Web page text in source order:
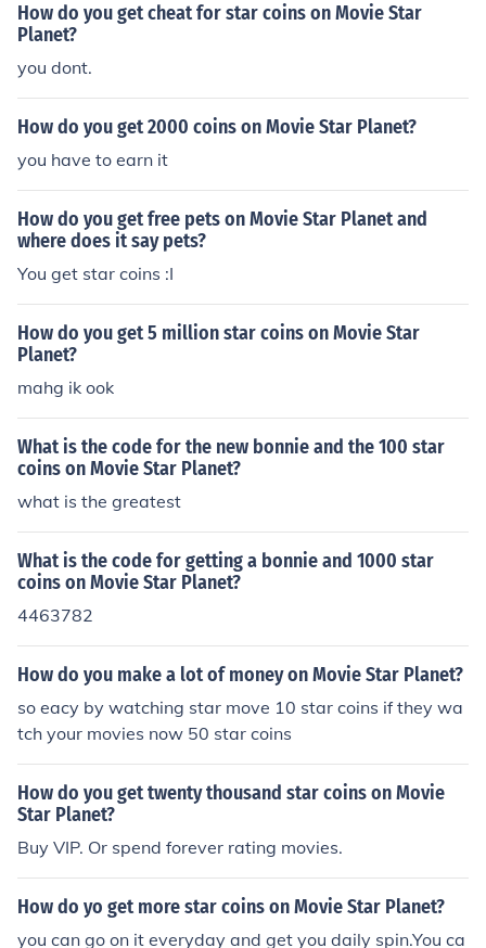
How do you get cheat for star coins on Movie Star
Planet?
you dont.
How do you get 2000 coins on Movie Star Planet?
you have to earn it
How do you get free pets on Movie Star Planet and
where does it say pets?
You get star coins :I
How do you get 5 million star coins on Movie Star
Planet?
mahg ik ook
What is the code for the new bonnie and the 100 star
coins on Movie Star Planet?
what is the greatest
What is the code for getting a bonnie and 1000 star
coins on Movie Star Planet?
4463782
How do you make a lot of money on Movie Star Planet?
so eacy by watching star move 10 star coins if they wa
tch your movies now 50 star coins
How do you get twenty thousand star coins on Movie
Star Planet?
Buy VIP. Or spend forever rating movies.
How do yo get more star coins on Movie Star Planet?
you can go on it everyday and get you daily spin.You ca